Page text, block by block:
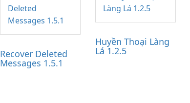
Recover Deleted
Messages 1.5.1
Huyền Thoại Làng
Lá 1.2.5